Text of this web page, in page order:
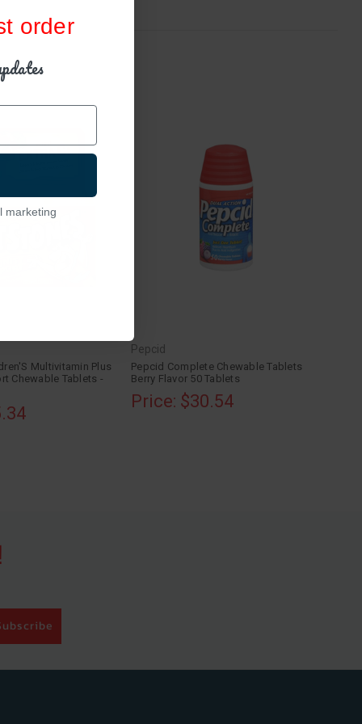
Multivitamin Plus
Chewable Tablets -
Pepcid
Pepcid Complete Chewable Tablets
Berry Flavor 50 Tablets
Price: $30.54
order
marketing